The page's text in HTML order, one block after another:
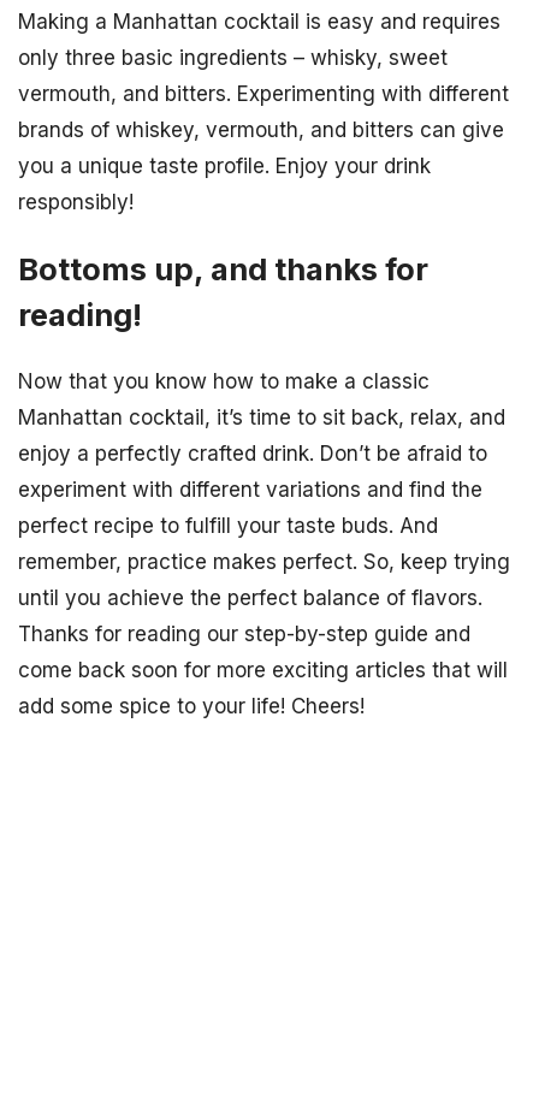
Making a Manhattan cocktail is easy and requires
only three basic ingredients – whisky, sweet
vermouth, and bitters. Experimenting with different
brands of whiskey, vermouth, and bitters can give
you a unique taste profile. Enjoy your drink
responsibly!
Bottoms up, and thanks for
reading!
Now that you know how to make a classic
Manhattan cocktail, it’s time to sit back, relax, and
enjoy a perfectly crafted drink. Don’t be afraid to
experiment with different variations and find the
perfect recipe to fulfill your taste buds. And
remember, practice makes perfect. So, keep trying
until you achieve the perfect balance of flavors.
Thanks for reading our step-by-step guide and
come back soon for more exciting articles that will
add some spice to your life! Cheers!